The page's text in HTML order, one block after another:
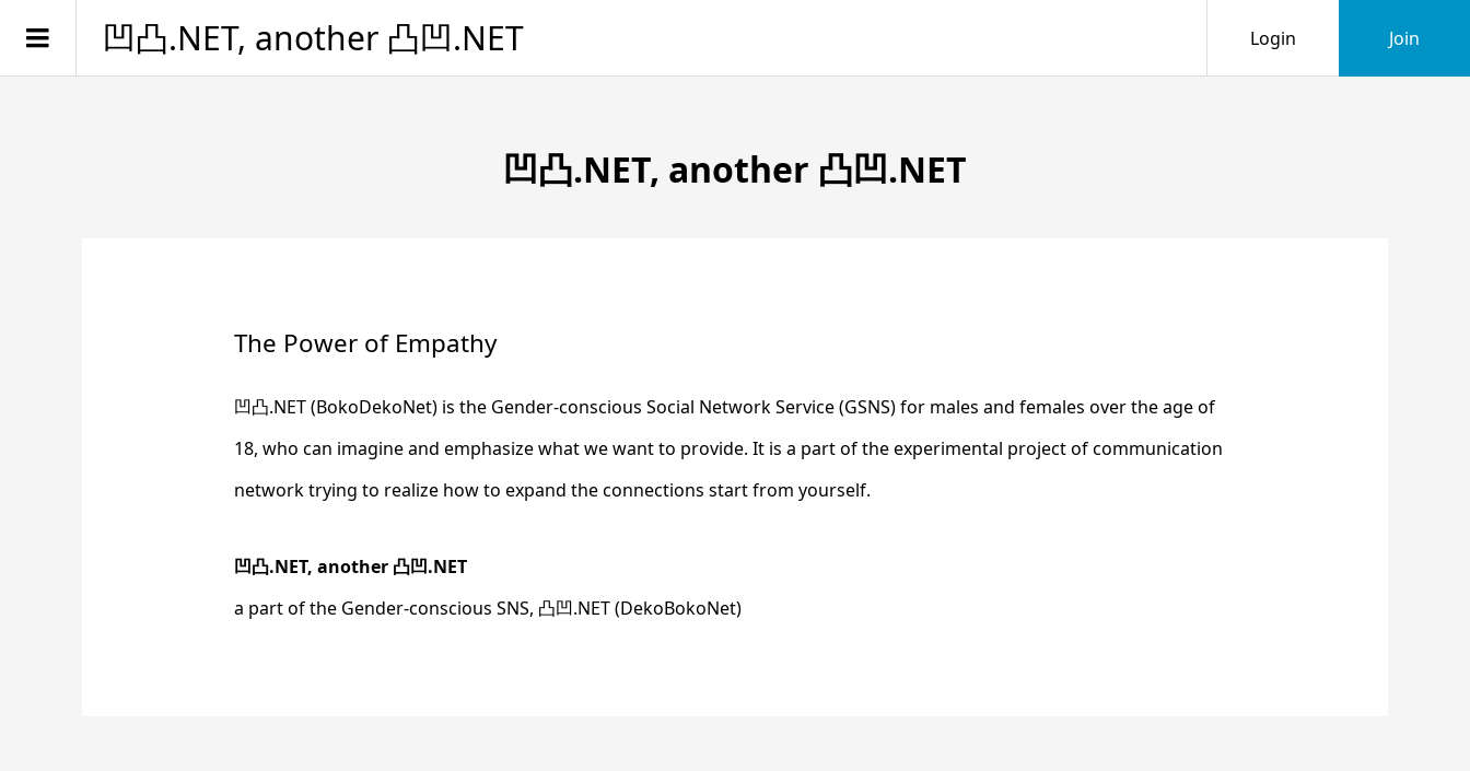
凹凸.NET, another 凸凹.NET Login Join
凹凸.NET, another 凸凹.NET
The Power of Empathy
凹凸.NET (BokoDekoNet) is the Gender-conscious Social Network Service (GSNS) for males and females over the age of
18, who can imagine and emphasize what we want to provide. It is a part of the experimental project of communication
network trying to realize how to expand the connections start from yourself.
凹凸.NET, another 凸凹.NET
a part of the Gender-conscious SNS, 凸凹.NET (DekoBokoNet)